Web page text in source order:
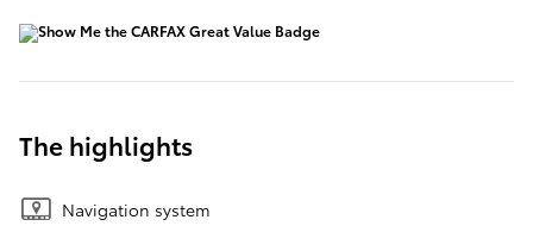
The highlights
Navigation system